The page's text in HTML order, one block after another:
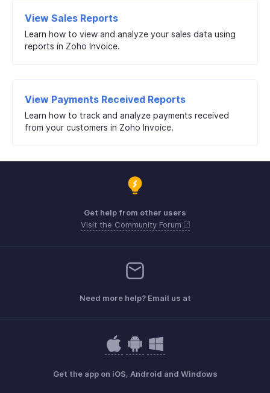
View Sales Reports
Learn how to view and analyze your sales data using
reports in Zoho Invoice.
View Payments Received Reports
Learn how to track and analyze payments received
from your customers in Zoho Invoice.
Get help from other users
Visit the Community Forum
Need more help? Email us at
Get the app on iOS, Android and Windows